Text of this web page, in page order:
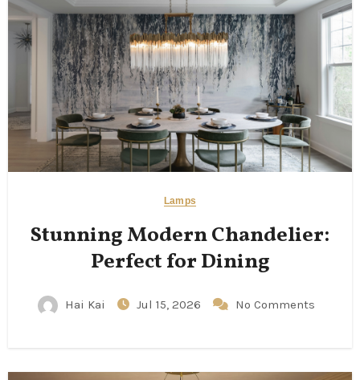
Lamps
Stunning Modern Chandelier:
Perfect for Dining
Hai Kai Jul 15, 2026 No Comments